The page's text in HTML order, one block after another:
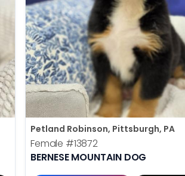
Petland Robinson, Pittsburgh, PA
Female #13872
BERNESE MOUNTAIN DOG